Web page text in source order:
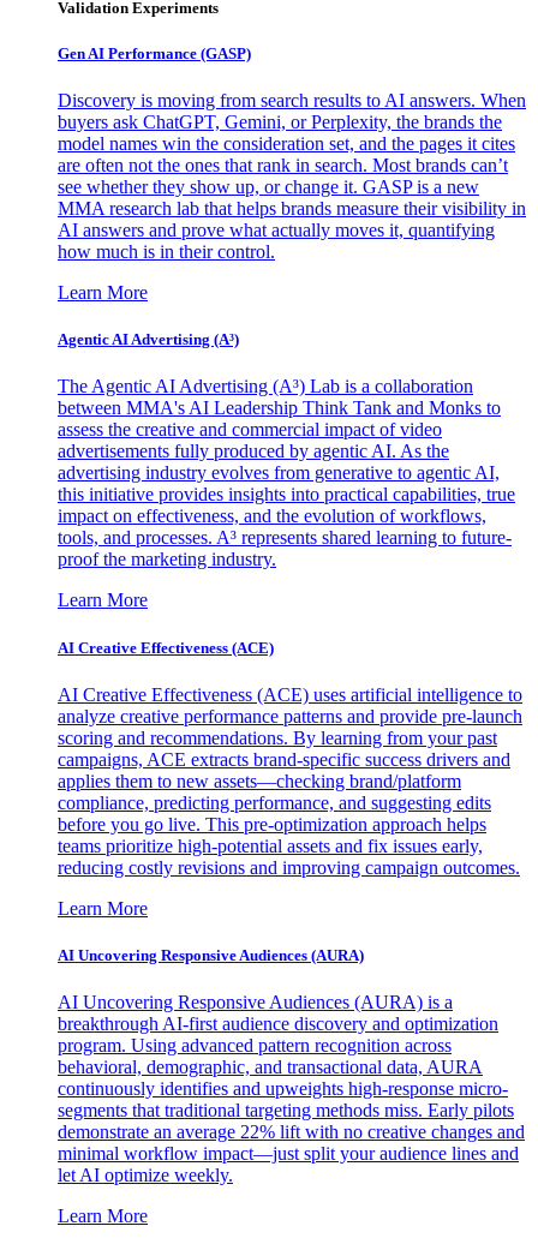
Validation Experiments
Gen AI Performance (GASP)
Discovery is moving from search results to AI answers. When
buyers ask ChatGPT, Gemini, or Perplexity, the brands the
model names win the consideration set, and the pages it cites
are often not the ones that rank in search. Most brands can’t
see whether they show up, or change it. GASP is a new
MMA research lab that helps brands measure their visibility in
AI answers and prove what actually moves it, quantifying
how much is in their control.
Learn More
Agentic AI Advertising (A³)
The Agentic AI Advertising (A³) Lab is a collaboration
between MMA's AI Leadership Think Tank and Monks to
assess the creative and commercial impact of video
advertisements fully produced by agentic AI. As the
advertising industry evolves from generative to agentic AI,
this initiative provides insights into practical capabilities, true
impact on effectiveness, and the evolution of workflows,
tools, and processes. A³ represents shared learning to future-
proof the marketing industry.
Learn More
AI Creative Effectiveness (ACE)
AI Creative Effectiveness (ACE) uses artificial intelligence to
analyze creative performance patterns and provide pre-launch
scoring and recommendations. By learning from your past
campaigns, ACE extracts brand-specific success drivers and
applies them to new assets—checking brand/platform
compliance, predicting performance, and suggesting edits
before you go live. This pre-optimization approach helps
teams prioritize high-potential assets and fix issues early,
reducing costly revisions and improving campaign outcomes.
Learn More
AI Uncovering Responsive Audiences (AURA)
AI Uncovering Responsive Audiences (AURA) is a
breakthrough AI-first audience discovery and optimization
program. Using advanced pattern recognition across
behavioral, demographic, and transactional data, AURA
continuously identifies and upweights high-response micro-
segments that traditional targeting methods miss. Early pilots
demonstrate an average 22% lift with no creative changes and
minimal workflow impact—just split your audience lines and
let AI optimize weekly.
Learn More